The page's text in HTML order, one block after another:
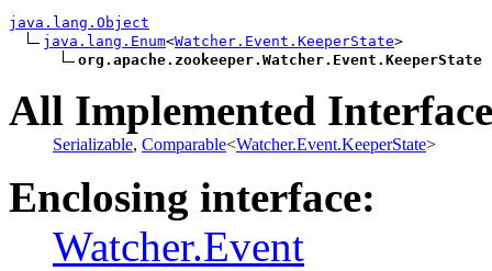
java.lang.Object
java.lang.Enum<Watcher.Event.KeeperState>
org.apache.zookeeper.Watcher.Event.KeeperState
All Implemented
Serializable, Comparable<Watcher.Event.KeeperState>
Enclosing interface:
Watcher.Event